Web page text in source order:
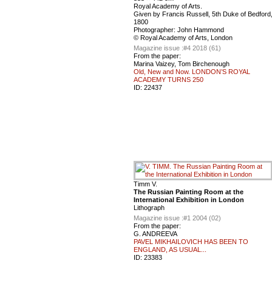
Royal Academy of Arts.
Given by Francis Russell, 5th Duke of Bedford,
1800
Photographer: John Hammond
© Royal Academy of Arts, London
Magazine issue :#4 2018 (61)
From the paper:
Marina Vaizey, Tom Birchenough
Old, New and Now. LONDON’S ROYAL
ACADEMY TURNS 250
ID: 22437
Timm V.
The Russian Painting Room at the
International Exhibition in London
Lithograph
Magazine issue :#1 2004 (02)
From the paper:
G. ANDREEVA
PAVEL MIKHAILOVICH HAS BEEN TO
ENGLAND, AS USUAL...
ID: 23383